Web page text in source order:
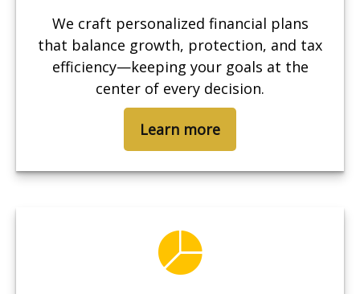
We craft personalized financial plans
that balance growth, protection, and tax
efficiency—keeping your goals at the
center of every decision.
Learn more